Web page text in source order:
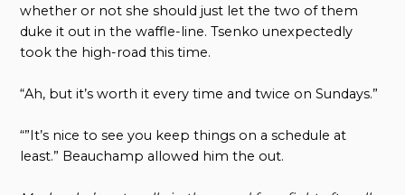
whether or not she should just let the two of them
duke it out in the waffle-line. Tsenko unexpectedly
took the high-road this time.
“Ah, but it’s worth it every time and twice on Sundays.”
“”It’s nice to see you keep things on a schedule at
least.” Beauchamp allowed him the out.